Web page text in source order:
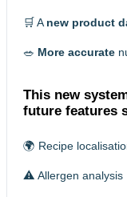
🛒 A new product
🥗 More accurate
This new
future features
🌍 Recipe
⚠️ Allergen analysis